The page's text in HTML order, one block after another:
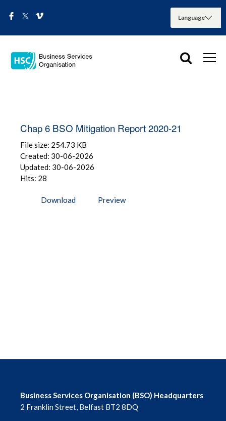
Chap 6 BSO Mitigation Report 2020-21
File size: 254.73 KB
Created: 30-06-2026
Updated: 30-06-2026
Hits: 28
Download Preview
Business Services Organisation (BSO) Headquarters
2 Franklin Street, Belfast BT2 8DQ